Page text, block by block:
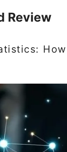
Review